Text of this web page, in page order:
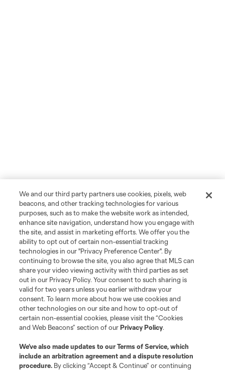
We and our third party partners use cookies, pixels, web
beacons, and other tracking technologies for various
purposes, such as to make the website work as intended,
enhance site navigation, understand how you engage with
the site, and assist in marketing efforts. We offer you the
ability to opt out of certain non-essential tracking
technologies in our "Privacy Preference Center". By
continuing to browse the site, you also agree that MLS can
share your video viewing activity with third parties as set
out in our Privacy Policy. Your consent to such sharing is
valid for two years unless you earlier withdraw your
consent. To learn more about how we use cookies and
other technologies on our site and how to opt-out of
certain non-essential cookies, please visit the “Cookies
and Web Beacons” section of ourPrivacy Policy.
We’ve also made updates to ourTerms of Service, which
include an arbitration agreement and a dispute resolution
procedure. By clicking “Accept & Continue” or continuing